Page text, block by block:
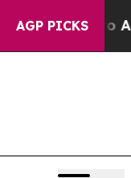
AGP PICKS
Fund to Abate